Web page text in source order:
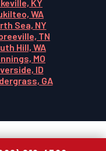
KY
WA
Sea, NY
TN
Hill, WA
MO
ID
GA